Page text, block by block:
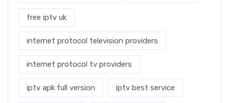
free iptv uk
internet protocol television providers
internet protocol tv providers
iptv apk full version iptv best service